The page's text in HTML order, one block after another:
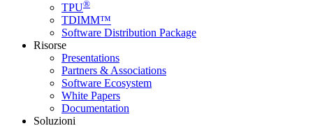
TPU®
TDIMM™
Software Distribution Package
Risorse
Presentations
Partners & Associations
Software Ecosystem
White Papers
Documentation
Soluzioni